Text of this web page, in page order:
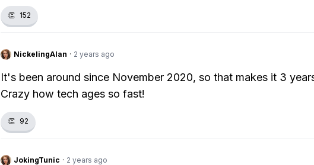
👏 152
NickelingAlan · 2 years ago
It's been around since November 2020, so that makes it 3
Crazy how tech ages so fast!
👏 92
JokingTunic · 2 years ago